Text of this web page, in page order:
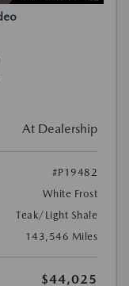
At Dealership
#P19482
White Frost
Teak/Light Shale
143,546 Miles
$44,025